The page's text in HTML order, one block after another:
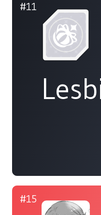
#11
#15